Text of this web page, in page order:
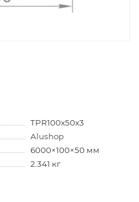
TPR100x50x3
Alushop
6000×100×50 мм
2.341 кг